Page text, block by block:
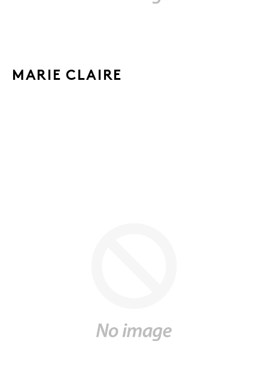
MARIE CLAIRE